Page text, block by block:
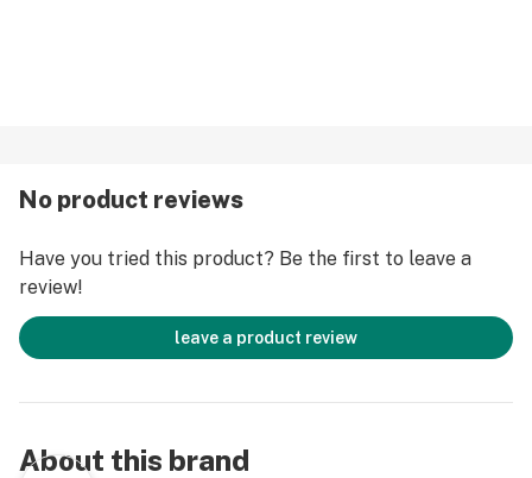
No product reviews
Have you tried this product? Be the first to leave a
review!
leave a product review
About this brand